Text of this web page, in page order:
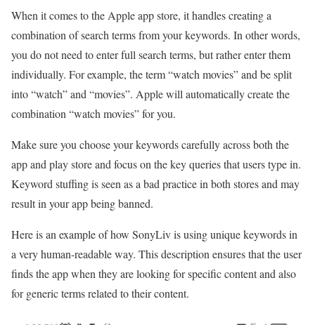
When it comes to the Apple app store, it handles creating a
combination of search terms from your keywords. In other words,
you do not need to enter full search terms, but rather enter them
individually. For example, the term “watch movies” and be split
into “watch” and “movies”. Apple will automatically create the
combination “watch movies” for you.
Make sure you choose your keywords carefully across both the
app and play store and focus on the key queries that users type in.
Keyword stuffing is seen as a bad practice in both stores and may
result in your app being banned.
Here is an example of how SonyLiv is using unique keywords in
a very human-readable way. This description ensures that the user
finds the app when they are looking for specific content and also
for generic terms related to their content.